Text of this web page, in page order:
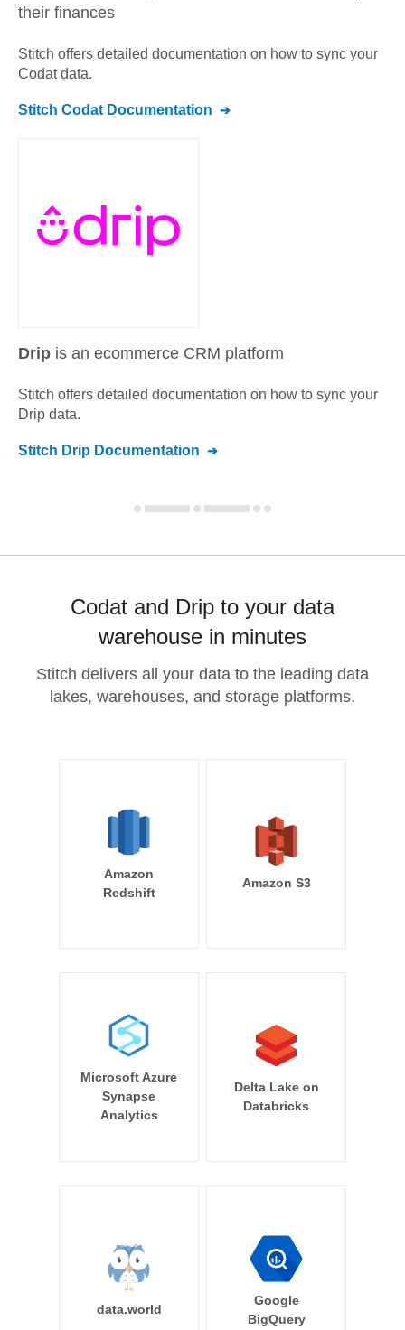
their finances
Stitch offers detailed documentation on how to sync your
Codatdata.
Stitch Codat Documentation
Drip is an ecommerce CRM platform
Stitch offers detailed documentation on how to sync your
Drip data.
Stitch Drip Documentation
Codat and Drip to your data
warehouse in minutes
Stitch delivers all your data to the leading data
lakes, warehouses, and storage platforms.
Amazon
Redshift
Amazon S3
Microsoft Azure
Synapse
Analytics
Delta Lake on
Databricks
data.world
Google
BigQuery